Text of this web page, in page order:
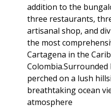
addition to the
three restaurants,
artisanal shop, and
the most
Cartagena in the
perched on a lush
breathtaking ocean
atmosphere